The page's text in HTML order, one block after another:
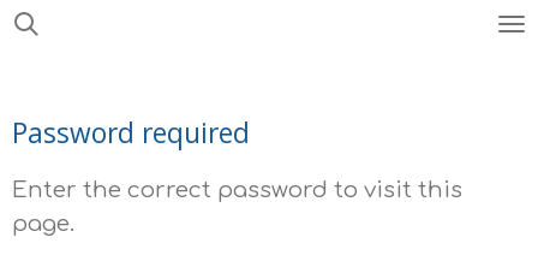
Skip
content
Password required
Enter the correct password to visit this
page.